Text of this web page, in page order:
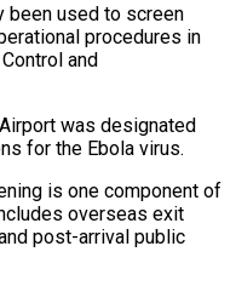
⁠been used to ⁠screen
procedures in
and
was designated
for ⁠the Ebola virus.
​is one component of
overseas exit
post-arrival public